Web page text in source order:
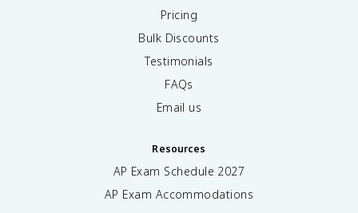
Pricing
Bulk Discounts
Testimonials
FAQs
Email us
Resources
AP Exam Schedule 2027
AP Exam Accommodations